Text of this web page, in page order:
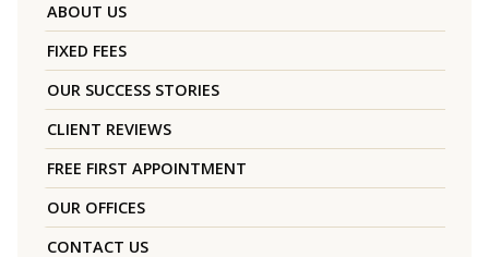
ABOUT US
FIXED FEES
OUR SUCCESS STORIES
CLIENT REVIEWS
FREE FIRST APPOINTMENT
OUR OFFICES
CONTACT US